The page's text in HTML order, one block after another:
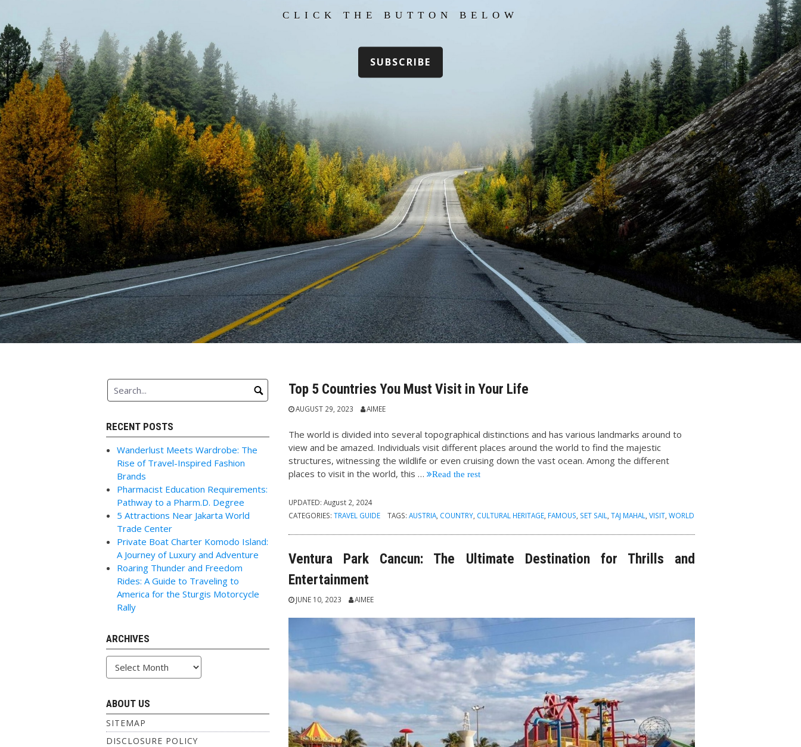
CLICK THE BUTTON BELOW
SUBSCRIBE
Top 5 Countries You Must Visit in Your Life
AUGUST 29, 2023 AIMEE
The world is divided into several topographical distinctions and has various landmarks around to
view and be amazed. Individuals visit different places around the world to find the majestic
structures, witnessing the wildlife or even cruising down the vast ocean. Among the different
places to visit in the world, this … Read the rest
UPDATED:August 2, 2024
CATEGORIES:TRAVEL GUIDE TAGS: AUSTRIA COUNTRY CULTURAL HERITAGE FAMOUS SET SAIL TAJ MAHAL VISIT WORLD
Ventura Park Cancun: The Ultimate Destination for Thrills and
Entertainment
JUNE 10, 2023 AIMEE
RECENT POSTS
Wanderlust Meets Wardrobe: The
Rise of Travel-Inspired Fashion
Brands
Pharmacist Education Requirements:
Pathway to a Pharm.D. Degree
5 Attractions Near Jakarta World
Trade Center
Private Boat Charter Komodo Island:
A Journey of Luxury and Adventure
Roaring Thunder and Freedom
Rides: A Guide to Traveling to
America for the Sturgis Motorcycle
Rally
ARCHIVES
Archives
ABOUT US
SITEMAP
DISCLOSURE POLICY